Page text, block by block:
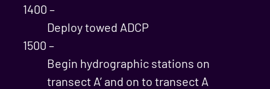
1400 –
Deploy towed ADCP
1500 –
Begin hydrographic stations on
transect A’ and on to transect A